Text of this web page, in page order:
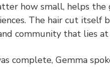
how small, helps
The hair cut itself
community that lies
complete, Gemma